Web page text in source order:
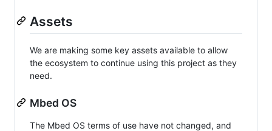
Assets
We are making some key assets available to allow
the ecosystem to continue using this project as they
need.
Mbed OS
The Mbed OS terms of use have not changed, and